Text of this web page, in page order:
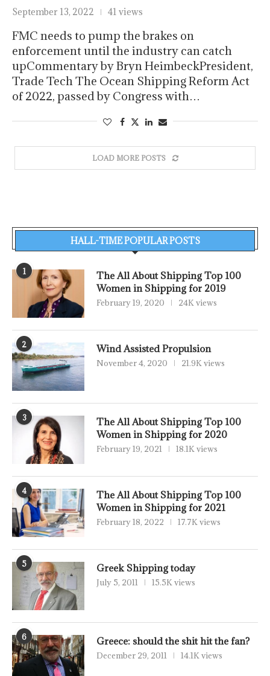
September 13, 2022 41 views
FMC needs to pump the brakes on
enforcement until the industry can catch
upCommentary by Bryn HeimbeckPresident,
Trade Tech The Ocean Shipping Reform Act
of 2022, passed by Congress with…
LOAD MORE POSTS
HALL-TIME POPULAR POSTS
1
The All About Shipping Top 100
Women in Shipping for 2019
February 19, 2020 24K views
2 Wind Assisted Propulsion
November 4, 2020 21.9K views
3
The All About Shipping Top 100
Women in Shipping for 2020
February 19, 2021 18.1K views
4
The All About Shipping Top 100
Women in Shipping for 2021
February 18, 2022 17.7K views
5 Greek Shipping today
July 5, 2011 15.5K views
6 Greece: should the shit hit the fan?
December 29, 2011 14.1K views